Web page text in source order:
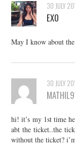
30 JULY
EXO
May I know about
30 JULY
hi! it’s my 1st time
abt the ticket..the
without the ticket?